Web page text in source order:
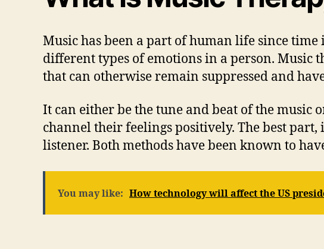
Music has been a part of human life since
different types of emotions in a person. Music
that can otherwise remain suppressed and
It can either be the tune and beat of the music
channel their feelings positively. The best
listener. Both methods have been known to
You may like: How technology will affect the US